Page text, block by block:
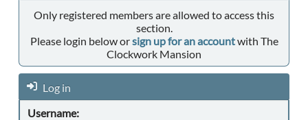
Only registered members are allowed to access this
section.
Please login below orsign up for an accountwith The
Clockwork Mansion
Log in
Username: